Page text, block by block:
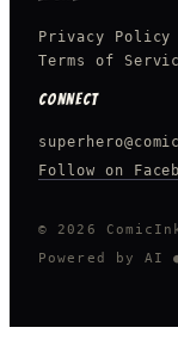
Privacy Policy
Terms of
CONNECT
Follow on
© 2026
Powered by AI